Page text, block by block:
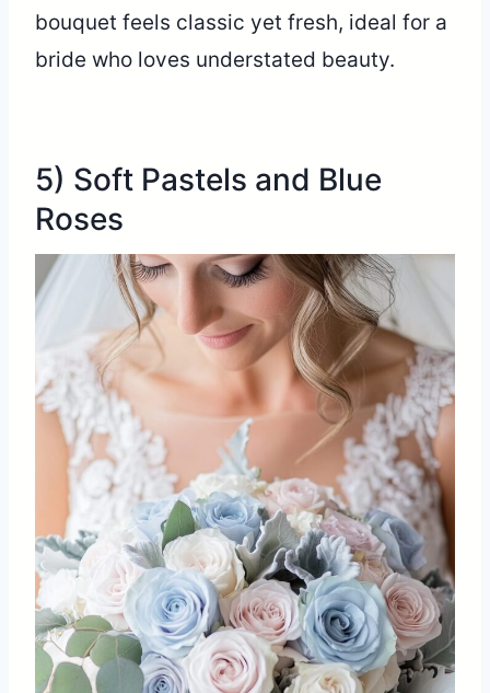
bouquet feels classic yet fresh, ideal for a
bride who loves understated beauty.
5) Soft Pastels and Blue
Roses